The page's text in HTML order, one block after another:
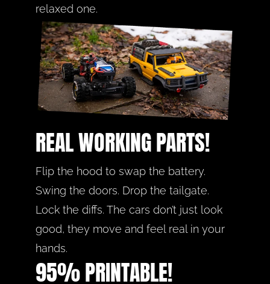
95% PRINTABLE!
relaxed one.
REAL WORKING PARTS!
Flip the hood to swap the battery.
Swing the doors. Drop the tailgate.
Lock the diffs. The cars don’t just look
good, they move and feel real in your
hands.